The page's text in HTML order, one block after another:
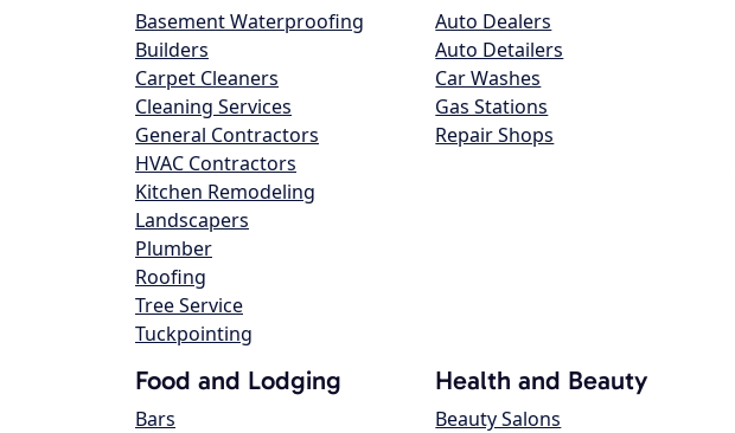
Basement Waterproofing
Builders
Carpet Cleaners
Cleaning Services
General Contractors
HVAC Contractors
Kitchen Remodeling
Landscapers
Plumber
Roofing
Tree Service
Tuckpointing
Auto Dealers
Auto Detailers
Car Washes
Gas Stations
Repair Shops
Food and Lodging
Bars
Health and Beauty
Beauty Salons